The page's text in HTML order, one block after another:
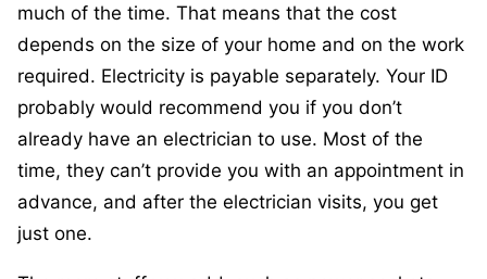
much of the time. That means that the cost
depends on the size of your home and on the work
required. Electricity is payable separately. Your ID
probably would recommend you if you don’t
already have an electrician to use. Most of the
time, they can’t provide you with an appointment in
advance, and after the electrician visits, you get
just one.